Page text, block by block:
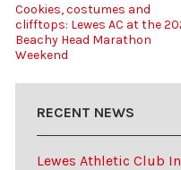
Cookies, costumes and
clifftops: Lewes AC at the
Beachy Head Marathon
Weekend
RECENT NEWS
Lewes Athletic Club